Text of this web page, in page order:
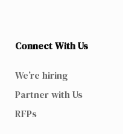
Connect With Us
We’re hiring
Partner with Us
RFPs